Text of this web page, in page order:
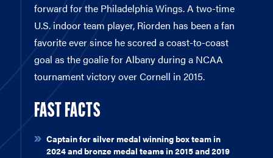
forward for the Philadelphia Wings. A two-time
U.S. indoor team player, Riorden has been a fan
favorite ever since he scored a coast-to-coast
goal as the goalie for Albany during a NCAA
tournament victory over Cornell in 2015.
FAST FACTS
Captain for silver medal winning box team in
2024 and bronze medal teams in 2015 and 2019